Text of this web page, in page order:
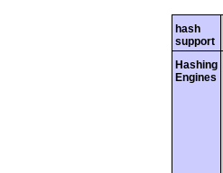
hash
support
Hashing
Engines